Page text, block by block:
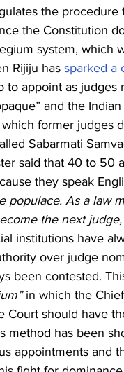
the
the Constitution
system, which
Rijiju has sparked a
to appoint as
and the
former judges
Sabarmati
said that 40 to 50
they speak
populace. As a law
the next
institutions have
over judge
been contested.
in which the
Court should have
method has been
appointments and